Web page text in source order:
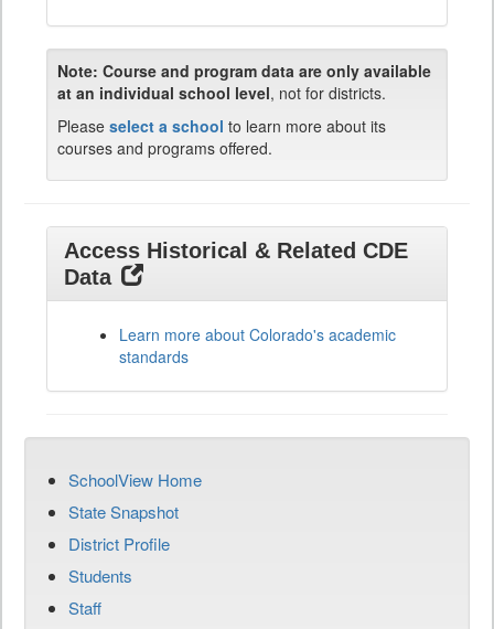
Note: Course and program data are only available
at an individual school level, not for districts.
Please select a school to learn more about its
courses and programs offered.
Access Historical & Related CDE
Data
Learn more about Colorado's academic
standards
SchoolView Home
State Snapshot
District Profile
Students
Staff